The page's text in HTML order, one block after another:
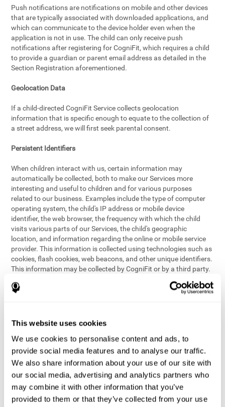
This website uses cookies
We use cookies to personalise content and ads, to
provide social media features and to analyse our traffic.
We also share information about your use of our site with
our social media, advertising and analytics partners who
may combine it with other information that you’ve
provided to them or that they’ve collected from your use
Push notifications are notifications on mobile and other devices
that are typically associated with downloaded applications, and
which can communicate to the device holder even when the
application is not in use. The child can only receive push
notifications after registering for CogniFit, which requires a child
to provide a guardian or parent email address as detailed in the
Section Registration aforementioned.
Geolocation Data
If a child-directed CogniFit Service collects geolocation
information that is specific enough to equate to the collection of
a street address, we will first seek parental consent.
Persistent Identifiers
When children interact with us, certain information may
automatically be collected, both to make our Services more
interesting and useful to children and for various purposes
related to our business. Examples include the type of computer
operating system, the child's IP address or mobile device
identifier, the web browser, the frequency with which the child
visits various parts of our Services, the child's geographic
location, and information regarding the online or mobile service
provider. This information is collected using technologies such as
cookies, flash cookies, web beacons, and other unique identifiers.
This information may be collected by CogniFit or by a third party.
provide children with access to features and activities on our
conduct research and analysis to address the performance of
our Services
generate anonymous reporting for use by CogniFit
In the event we collect (or allow others to collect) such
information from children on our Services for other purposes, we
will notify parents and obtain consent prior to such collection.